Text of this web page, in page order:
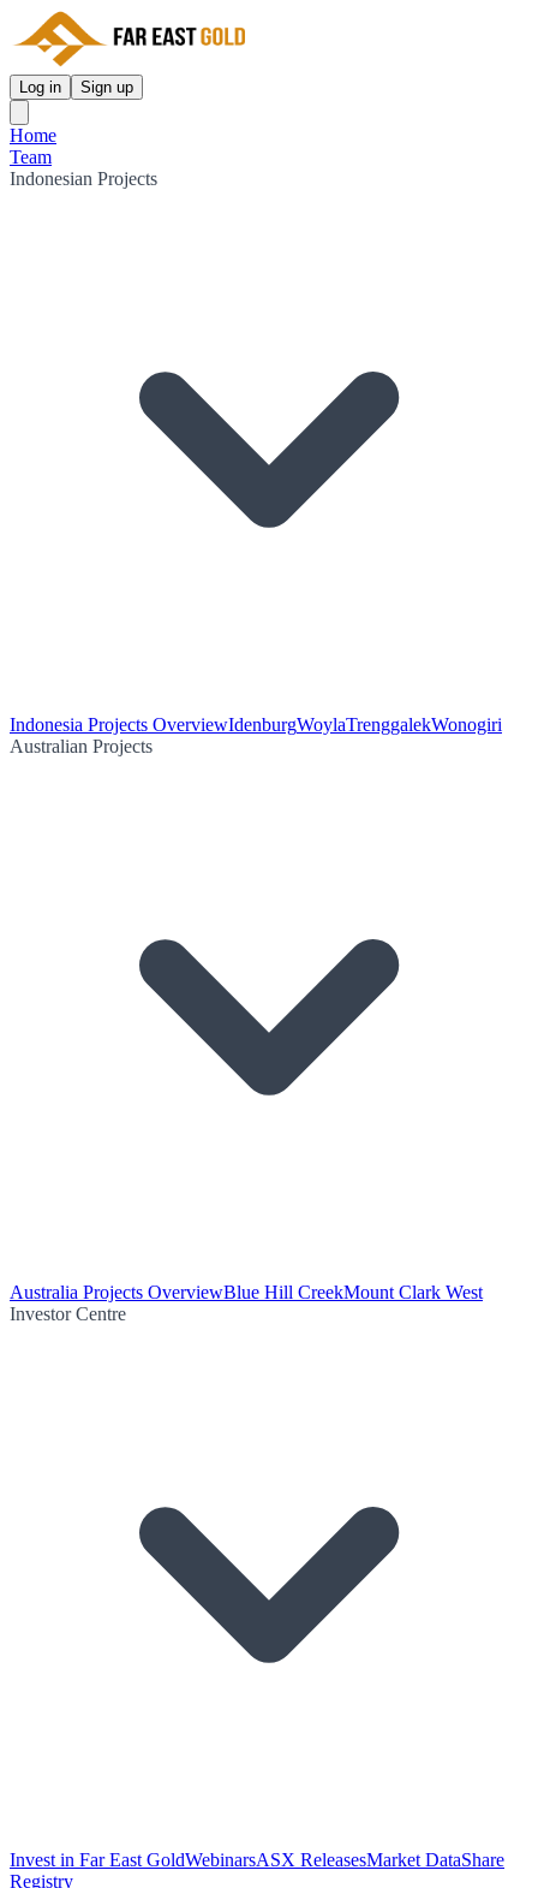
Log in Sign up
Home
Team
Indonesian Projects
Indonesia Projects OverviewIdenburgWoylaTrenggalekWonogiri
Australian Projects
Australia Projects OverviewBlue Hill CreekMount Clark West
Investor Centre
Invest in Far East GoldWebinarsASX ReleasesMarket DataShare
Registry